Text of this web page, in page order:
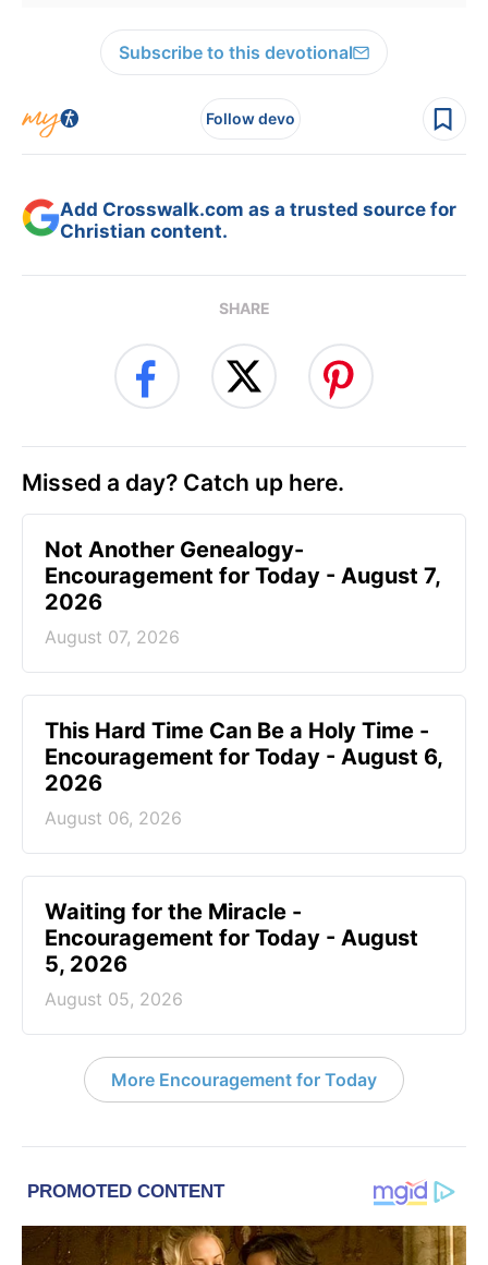
Subscribe to this devotional
Follow devo
Add Crosswalk.com as a trusted source for
Christian content.
SHARE
Missed a day? Catch up here.
Not Another Genealogy-
Encouragement for Today - August 7,
2026
August 07, 2026
This Hard Time Can Be a Holy Time -
Encouragement for Today - August 6,
2026
August 06, 2026
Waiting for the Miracle -
Encouragement for Today - August
5, 2026
August 05, 2026
More Encouragement for Today